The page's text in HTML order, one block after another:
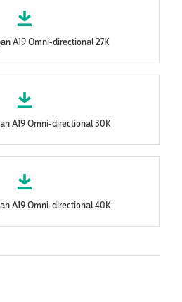
A19 Omni-directional 27K
A19 Omni-directional 30K
A19 Omni-directional 40K